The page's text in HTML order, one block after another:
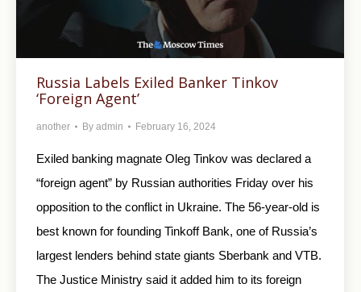
Russia Labels Exiled Banker Tinkov
‘Foreign Agent’
another By admin February 16, 2024
Exiled banking magnate Oleg Tinkov was declared a
“foreign agent” by Russian authorities Friday over his
opposition to the conflict in Ukraine. The 56-year-old is
best known for founding Tinkoff Bank, one of Russia’s
largest lenders behind state giants Sberbank and VTB.
The Justice Ministry said it added him to its foreign